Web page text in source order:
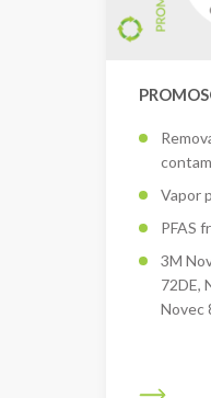
Vapor
PFAS
3M
72DE,
Novec